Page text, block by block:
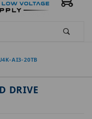
AI3-20TB
DRIVE